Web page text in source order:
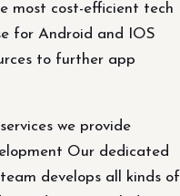
most cost-efficient tech
for Android and IOS
to further app
we provide
Our dedicated
develops all kinds of